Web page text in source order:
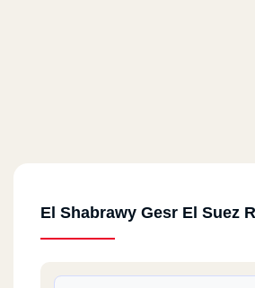
El Shabrawy Gesr El Suez